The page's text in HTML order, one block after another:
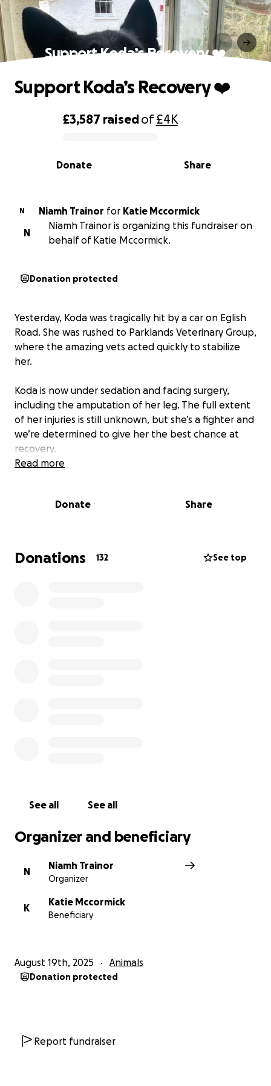
Support Koda’s Recovery ❤️
0% complete
£3,587 raisedof£4K
Share
Donate
Support Koda’s Recovery ❤️
N Niamh Trainor for Katie Mccormick
N
Niamh Trainor is organizing this fundraiser on
behalf of Katie Mccormick.
Donation protected
Yesterday, Koda was tragically hit by a car on Eglish
Road. She was rushed to Parklands Veterinary Group,
where the amazing vets acted quickly to stabilize
her.
Koda is now under sedation and facing surgery,
including the amputation of her leg. The full extent
of her injuries is still unknown, but she’s a fighter and
we’re determined to give her the best chance at
recovery.
your support to help cover these costs. Every
Koda means the world to her family, and we’re so
Read more
Donate Share
Donations 132 See top
See all See all
Organizer and beneficiary
N
Niamh Trainor
Organizer
K
Katie Mccormick
Beneficiary
August 19th, 2025 Animals
Donation protected
Report fundraiser